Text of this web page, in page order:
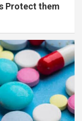
Protect them